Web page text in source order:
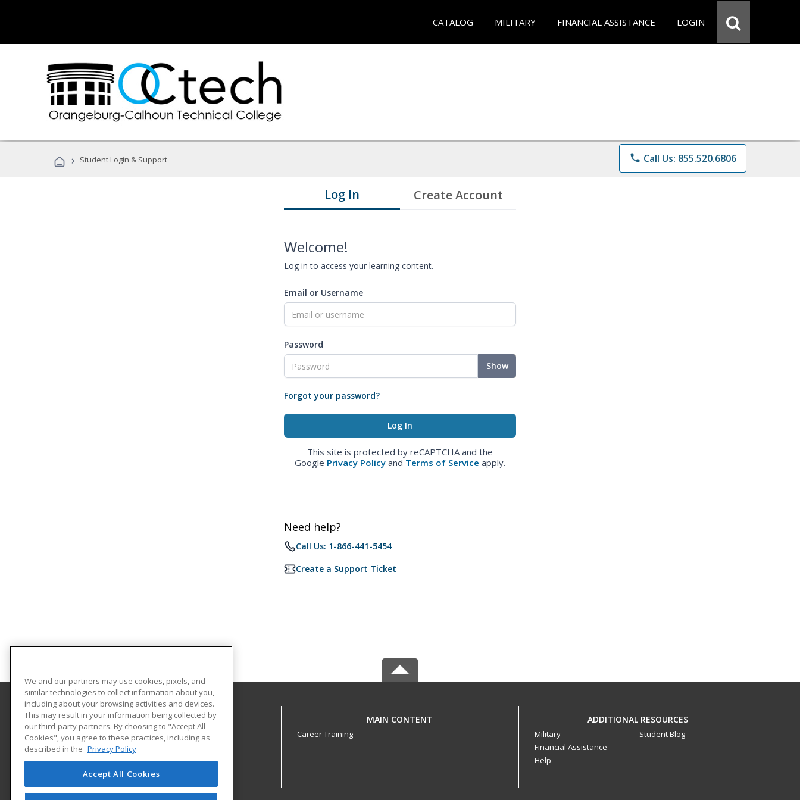
CATALOG MILITARY FINANCIAL ASSISTANCE LOGIN
› Student Login & Support phone Call Us: 855.520.6806
Log In Create Account
Welcome!
Log in to access your learning content.
Email or Username
Password
Show
Forgot your password?
This site is protected by reCAPTCHA and the
Google Privacy Policy and Terms of Service apply.
Need help?
Call Us: 1-866-441-5454
Create a Support Ticket
Orangeburg-Calhoun Technical College
3250 St. Matthews Road
Career Training & Development - OC Tech
Orangeburg, SC 29118 US
MAIN CONTENT
Career Training
ADDITIONAL RESOURCES
Military
Financial Assistance
Help
Student Blog
We and our partners may use cookies, pixels, and
similar technologies to collect information about you,
including about your browsing activities and devices.
This may result in your information being collected by
our third-party partners. By choosing to "Accept All
Cookies", you agree to these practices, including as
described in the Privacy Policy
Accept All Cookies